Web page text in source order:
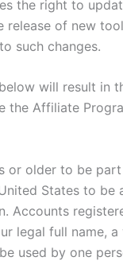
the right to
release of new
such changes.
will result in
the Affiliate
or older to be
States to be
Accounts
legal full name,
used by one